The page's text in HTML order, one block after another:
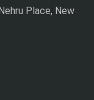
Place, New